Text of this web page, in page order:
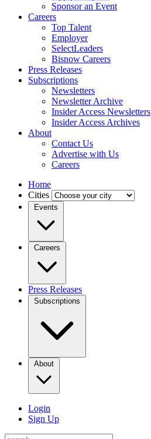
Sponsor an Event
Careers
Top Talent
Employer
SelectLeaders
Bisnow Careers
Press Releases
Subscriptions
Newsletters
Newsletter Archive
Insider Access Newsletters
Insider Access Archives
About
Contact Us
Advertise with Us
Careers
Home
Cities
Events
Careers
Press Releases
Subscriptions
About
Login
Sign Up